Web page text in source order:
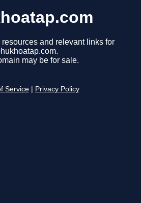
and relevant links for
may be for sale.
Service Privacy Policy